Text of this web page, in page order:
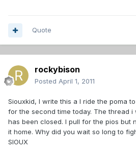
Quote
rockybison
Posted April 1, 2011
Siouxkid, I write this a I ride the poma
for the second time today. The thread i
has been closed. I pull for the pios but
it home. Why did you wait so long to
SIOUX